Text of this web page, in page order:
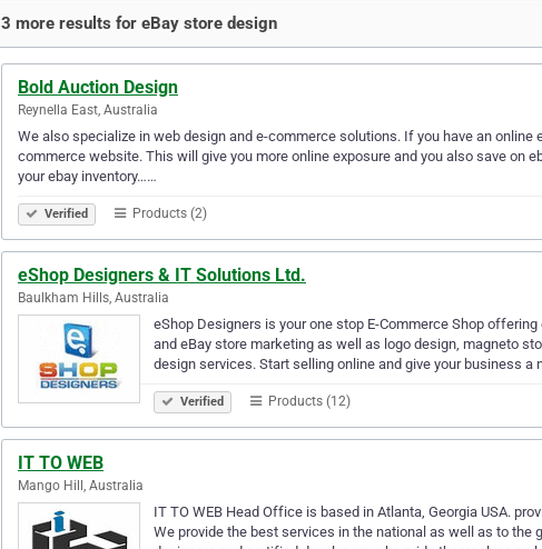
3 more results for eBay store design
Bold Auction Design
Reynella East, Australia
We also specialize in web design and e-commerce solutions. If you have an
commerce website. This will give you more online exposure and you also save on
your ebay inventory……
Verified Products (2)
eShop Designers & IT Solutions Ltd.
Baulkham Hills, Australia
eShop Designers is your one stop E-Commerce Shop
and eBay store marketing as well as logo design, magneto
design services. Start selling online and give your business a
Verified Products (12)
IT TO WEB
Mango Hill, Australia
IT TO WEB Head Office is based in Atlanta, Georgia USA.
We provide the best services in the national as well as to the